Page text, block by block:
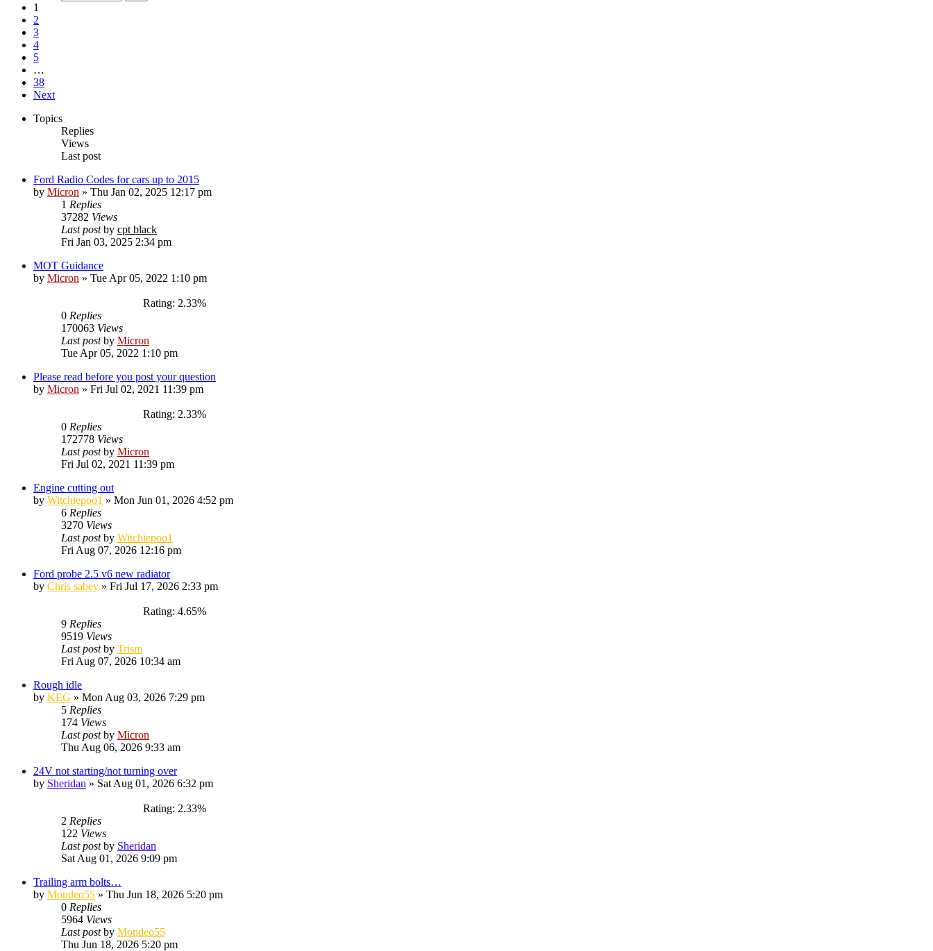
1
2
3
4
5
…
38
Next
Topics
Replies
Views
Last post
Ford Radio Codes for cars up to 2015
by Micron » Thu Jan 02, 2025 12:17 pm
1 Replies
37282 Views
Last postby cpt black
Fri Jan 03, 2025 2:34 pm
MOT Guidance
by Micron » Tue Apr 05, 2022 1:10 pm
Rating: 2.33%
0 Replies
170063 Views
Last postby Micron
Tue Apr 05, 2022 1:10 pm
Please read before you post your question
by Micron » Fri Jul 02, 2021 11:39 pm
Rating: 2.33%
0 Replies
172778 Views
Last postby Micron
Fri Jul 02, 2021 11:39 pm
Engine cutting out
by Witchiepoo1 » Mon Jun 01, 2026 4:52 pm
6 Replies
3270 Views
Last postby Witchiepoo1
Fri Aug 07, 2026 12:16 pm
Ford probe 2.5 v6 new radiator
by Chris sabey » Fri Jul 17, 2026 2:33 pm
Rating: 4.65%
9 Replies
9519 Views
Last postby Trism
Fri Aug 07, 2026 10:34 am
Rough idle
by KEG » Mon Aug 03, 2026 7:29 pm
5 Replies
174 Views
Last postby Micron
Thu Aug 06, 2026 9:33 am
24V not starting/not turning over
by Sheridan » Sat Aug 01, 2026 6:32 pm
Rating: 2.33%
2 Replies
122 Views
Last postby Sheridan
Sat Aug 01, 2026 9:09 pm
Trailing arm bolts…
by Mondeo55 » Thu Jun 18, 2026 5:20 pm
0 Replies
5964 Views
Last postby Mondeo55
Thu Jun 18, 2026 5:20 pm